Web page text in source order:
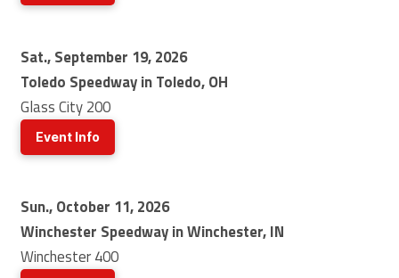
Sat., September 19, 2026
Toledo Speedway in Toledo, OH
Glass City 200
Event Info
Sun., October 11, 2026
Winchester Speedway in Winchester, IN
Winchester 400